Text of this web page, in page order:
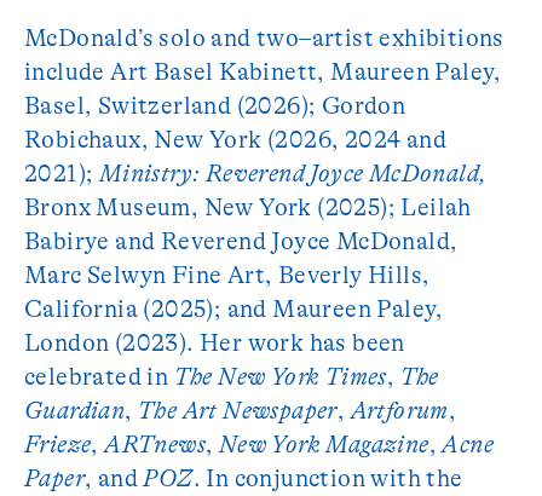
McDonald’s solo and two–artist exhibitions
include Art Basel Kabinett, Maureen Paley,
Basel, Switzerland (2026); Gordon
Robichaux, New York (2026, 2024 and
2021);Ministry: Reverend Joyce McDonald,
Bronx Museum, New York (2025); Leilah
Babirye and Reverend Joyce McDonald,
Marc Selwyn Fine Art, Beverly Hills,
California (2025); and Maureen Paley,
London (2023). Her work has been
celebrated in The New York Times, The
Guardian, The Art Newspaper,Artforum,
Frieze,ARTnews,New York Magazine, Acne
Paper, andPOZ. In conjunction with the